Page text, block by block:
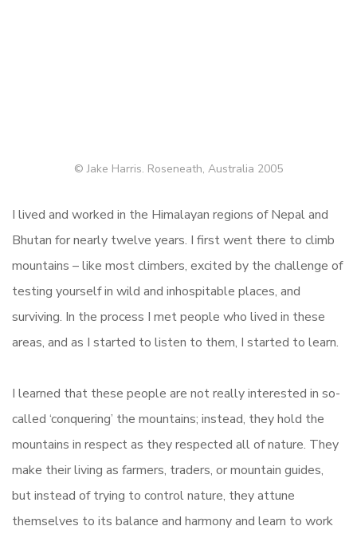
© Jake Harris. Roseneath, Australia 2005
I lived and worked in the Himalayan regions of Nepal and
Bhutan for nearly twelve years. I first went there to climb
mountains – like most climbers, excited by the challenge of
testing yourself in wild and inhospitable places, and
surviving. In the process I met people who lived in these
areas, and as I started to listen to them, I started to learn.
I learned that these people are not really interested in so-
called ‘conquering’ the mountains; instead, they hold the
mountains in respect as they respected all of nature. They
make their living as farmers, traders, or mountain guides,
but instead of trying to control nature, they attune
themselves to its balance and harmony and learn to work